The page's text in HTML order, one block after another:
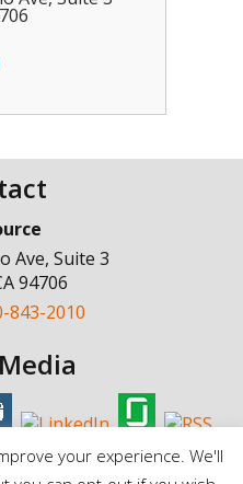
Ave, Suite 3
94706
843-2010
your experience. We'll